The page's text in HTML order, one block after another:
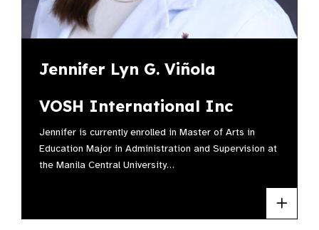
Jennifer Lyn G. Viñola
VOSH International Inc
Jennifer is currently enrolled in Master of Arts in
Education Major in Administration and Supervision at
the Manila Central University…